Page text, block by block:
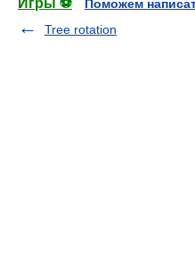
Поможем
Tree rotation